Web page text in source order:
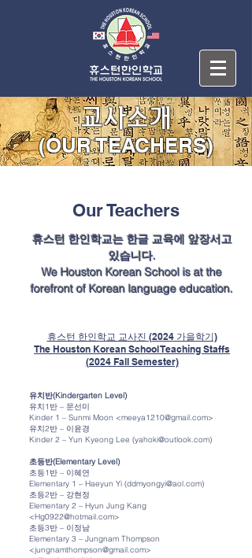
교사소개
(OUR TEACHERS)
Our Teachers
휴스턴 한인학교는 한글 교육에 앞장서고
있습니다.
We Houston Korean School is at the
forefront of Korean language education.
휴스턴 한인학교 교사진 (2024 가을학기)
The Houston Korean School Teaching Staffs
(2024 Fall Semester)
유치반(Kindergarten Level)
유치1반 – 문선미
Kinder 1 – Sunmi Moon <meeya1210@gmail.com>
유치2반 – 이윤경
Kinder 2 – Yun Kyeong Lee (yahoki@outlook.com)
초등반(Elementary Level)
초등1반 – 이혜연
Elementary 1 – Haeyun Yi (ddmyongyi@aol.com)
초등2반 – 강현정
Elementary 2 – Hyun Jung Kang
<Hg0922@hotmail.com>
초등3반 – 이정남
Elementary 3 – Jungnam Thompson
<jungnamthompson@gmail.com>